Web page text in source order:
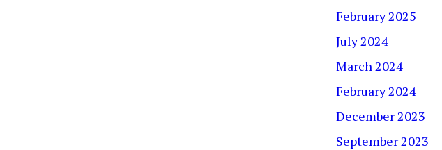
February 2025
July 2024
March 2024
February 2024
December 2023
September 2023